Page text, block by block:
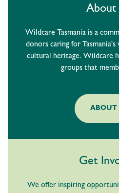
About
Wildcare Tasmania is a
donors caring for
cultural heritage. Wildcare
groups that
ABOUT
Get
We offer inspiring